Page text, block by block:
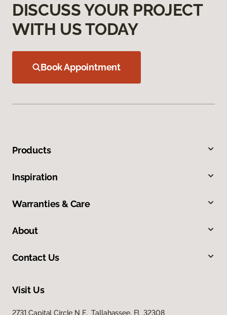
DISCUSS YOUR PROJECT
WITH US TODAY
Book Appointment
Products
Inspiration
Warranties & Care
About
Contact Us
Visit Us
2731 Capital Circle N E, Tallahassee, FL 32308